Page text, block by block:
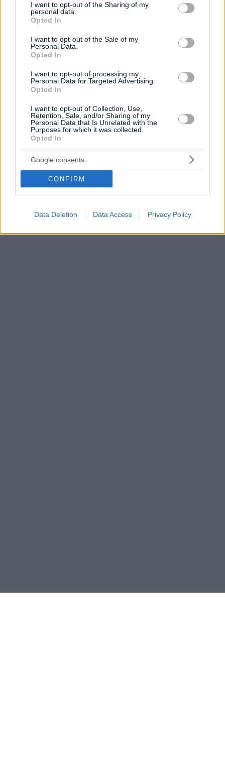
not limited to your visit or usage behaviour. You may click to
grant or deny consent to Google and its third-party tags to
use your data for below specified purposes in below Google
consent section.
I want to opt-out of the Sharing of my
personal data.
Opted In
I want to opt-out of the Sale of my
Personal Data.
Opted In
I want to opt-out of processing my
Personal Data for Targeted Advertising.
Opted In
I want to opt-out of Collection, Use,
Retention, Sale, and/or Sharing of my
Personal Data that Is Unrelated with the
Purposes for which it was collected.
Opted In
Google consents
CONFIRM
Data Deletion Data Access Privacy Policy